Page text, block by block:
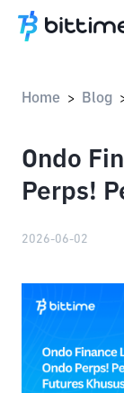
Home > Blog
Ondo
Perps!
2026-06-02